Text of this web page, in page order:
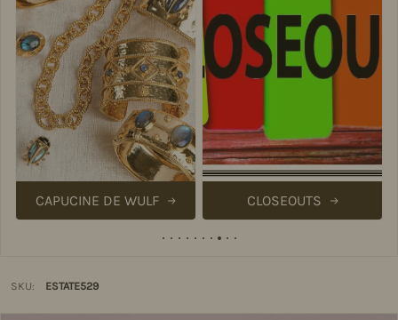
CAPUCINE DE WULF CLOSEOUTS
SKU: ESTATE529